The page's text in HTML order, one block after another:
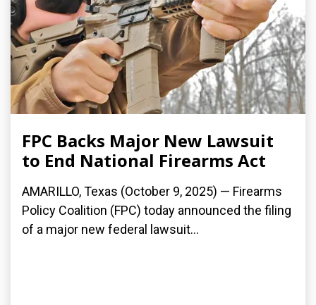
FPC Backs Major New Lawsuit
to End National Firearms Act
AMARILLO, Texas (October 9, 2025) — Firearms
Policy Coalition (FPC) today announced the filing
of a major new federal lawsuit...